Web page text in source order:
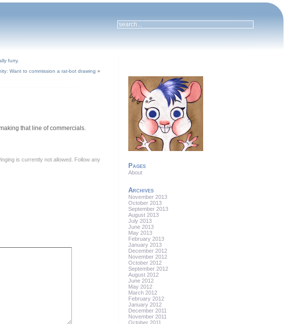
furry.
Want to commission a rat-bot drawing »
that line of commercials.
is currently not allowed. Follow any
Pages
About
Archives
November 2013
October 2013
September 2013
August 2013
July 2013
June 2013
May 2013
February 2013
January 2013
December 2012
November 2012
October 2012
September 2012
August 2012
June 2012
May 2012
March 2012
February 2012
January 2012
December 2011
November 2011
October 2011